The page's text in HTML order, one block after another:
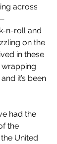
across
n-roll and
on the
in these
wrapping
it’s been
had the
the
United